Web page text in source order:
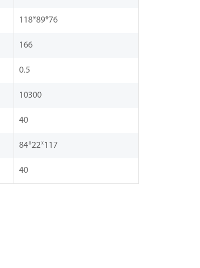
118*89*76
166
0.5
10300
40
84*22*117
40